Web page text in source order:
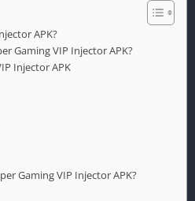
APK?
Gaming VIP Injector APK?
Injector APK
Gaming VIP Injector APK?